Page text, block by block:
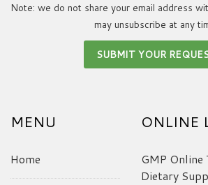
Note: we do not share your email address
may unsubscribe at any
MENU
Home
ONLINE
GMP
Dietary